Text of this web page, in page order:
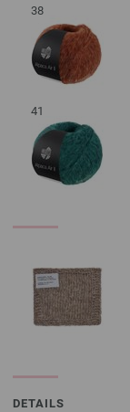
38
41
DETAILS